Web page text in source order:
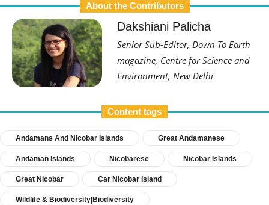
About the Contributors
Dakshiani Palicha
Senior Sub-Editor, Down To Earth
magazine, Centre for Science and
Environment, New Delhi
Content tags
Andamans And Nicobar Islands Great Andamanese
Andaman Islands Nicobarese Nicobar Islands
Great Nicobar Car Nicobar Island
Wildlife & Biodiversity|Biodiversity